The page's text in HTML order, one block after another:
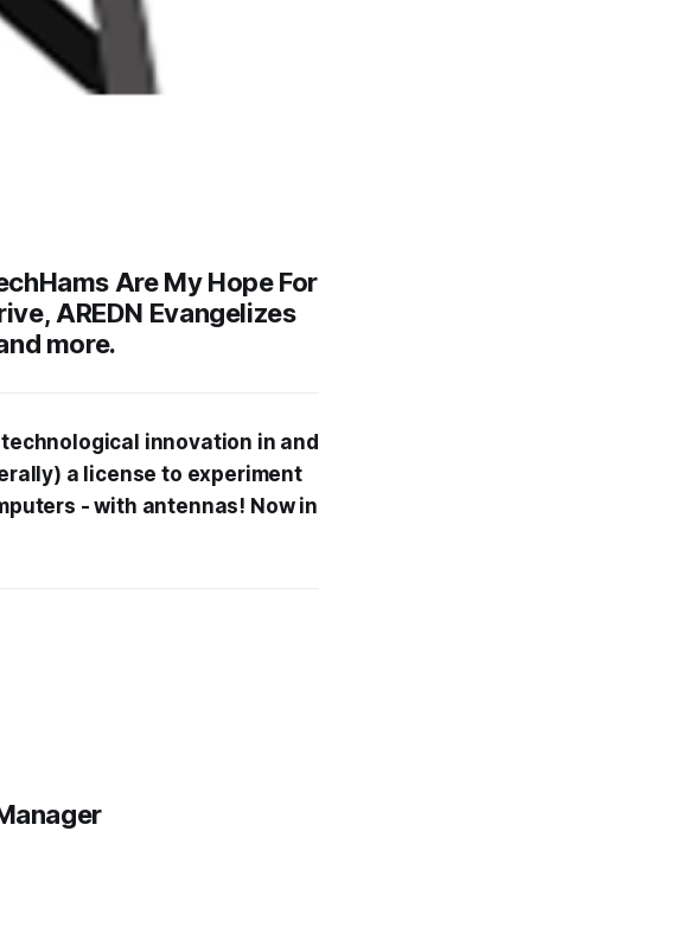
Are My Hope For
AREDN Evangelizes
more.
innovation in and
a license to experiment
- with antennas! Now in